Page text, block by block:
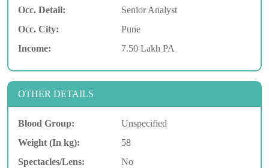
Occ. Detail:
Senior Analyst
Occ. City:
Pune
Income:
7.50 Lakh PA
OTHER DETAILS
Blood Group:
Unspecified
Weight (In kg):
58
Spectacles/Lens:
No